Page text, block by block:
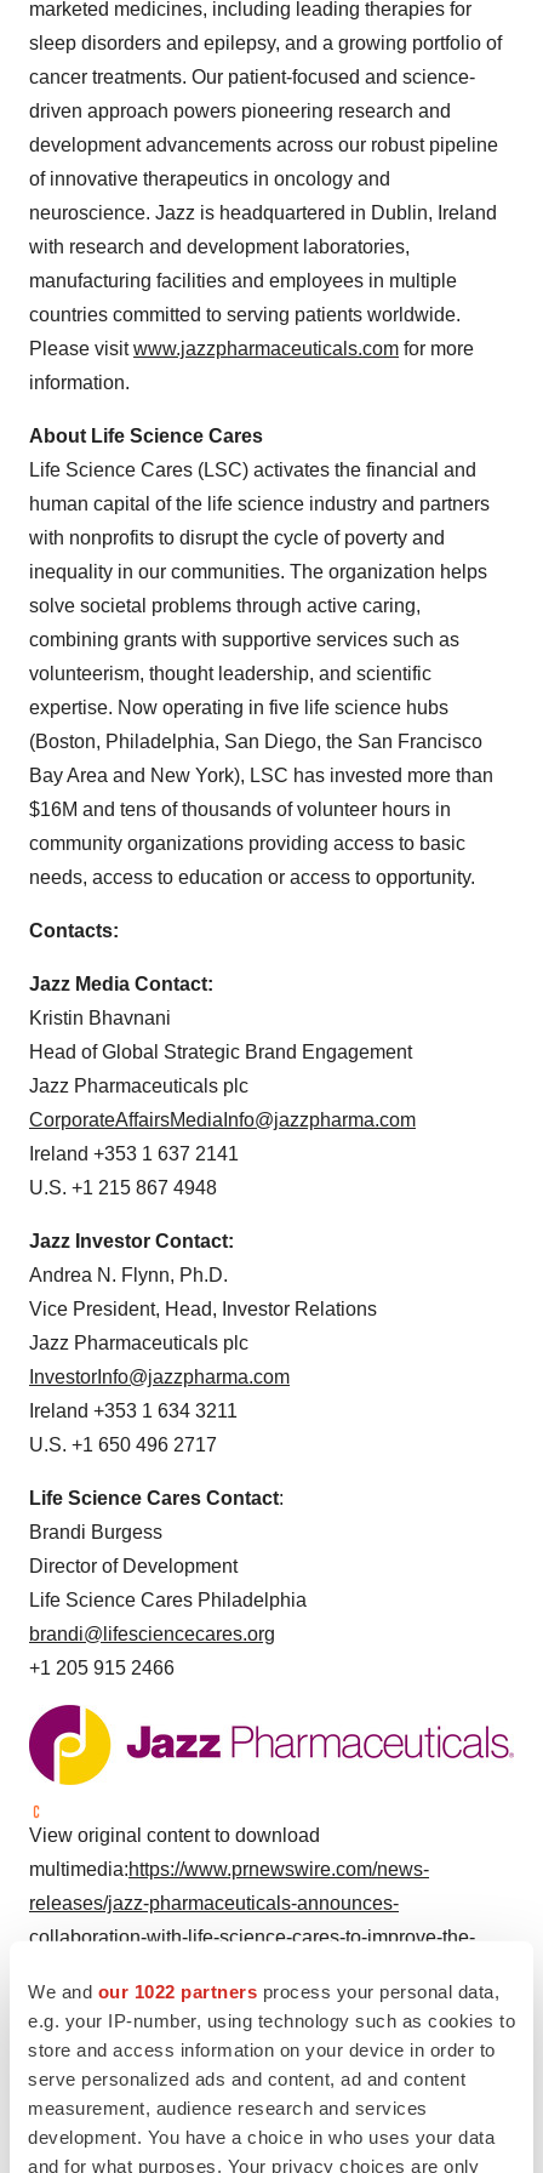
We and our 1022 partners process your personal data,
e.g. your IP-number, using technology such as cookies to
store and access information on your device in order to
serve personalized ads and content, ad and content
measurement, audience research and services
development. You have a choice in who uses your data
and for what purposes. Your privacy choices are only
marketed medicines, including leading therapies for
sleep disorders and epilepsy, and a growing portfolio of
cancer treatments. Our patient-focused and science-
driven approach powers pioneering research and
development advancements across our robust pipeline
of innovative therapeutics in oncology and
neuroscience. Jazz is headquartered in Dublin, Ireland
with research and development laboratories,
manufacturing facilities and employees in multiple
countries committed to serving patients worldwide.
Please visitwww.jazzpharmaceuticals.com for more
information.
About Life Science Cares
Life Science Cares (LSC) activates the financial and
human capital of the life science industry and partners
with nonprofits to disrupt the cycle of poverty and
inequality in our communities. The organization helps
solve societal problems through active caring,
combining grants with supportive services such as
volunteerism, thought leadership, and scientific
expertise. Now operating in five life science hubs
(Boston, Philadelphia, San Diego, the San Francisco
Bay Area and New York), LSC has invested more than
$16M and tens of thousands of volunteer hours in
community organizations providing access to basic
needs, access to education or access to opportunity.
Contacts:
Jazz Media Contact:
Kristin Bhavnani
Head of Global Strategic Brand Engagement
Jazz Pharmaceuticals plc
CorporateAffairsMediaInfo@jazzpharma.com
Ireland +353 1 637 2141
U.S. +1 215 867 4948
Jazz Investor Contact:
Andrea N. Flynn, Ph.D.
Vice President, Head, Investor Relations
Jazz Pharmaceuticals plc
InvestorInfo@jazzpharma.com
Ireland +353 1 634 3211
U.S. +1 650 496 2717
Life Science Cares Contact:
Brandi Burgess
Director of Development
Life Science Cares Philadelphia
brandi@lifesciencecares.org
+1 205 915 2466
View original content to download
multimedia:https://www.prnewswire.com/news-
releases/jazz-pharmaceuticals-announces-
collaboration-with-life-science-cares-to-improve-the-
employee-volunteerism-302151541.html
SOURCE Jazz Pharmaceuticals plc
Company Codes:NASDAQ-NMS:JAZZ